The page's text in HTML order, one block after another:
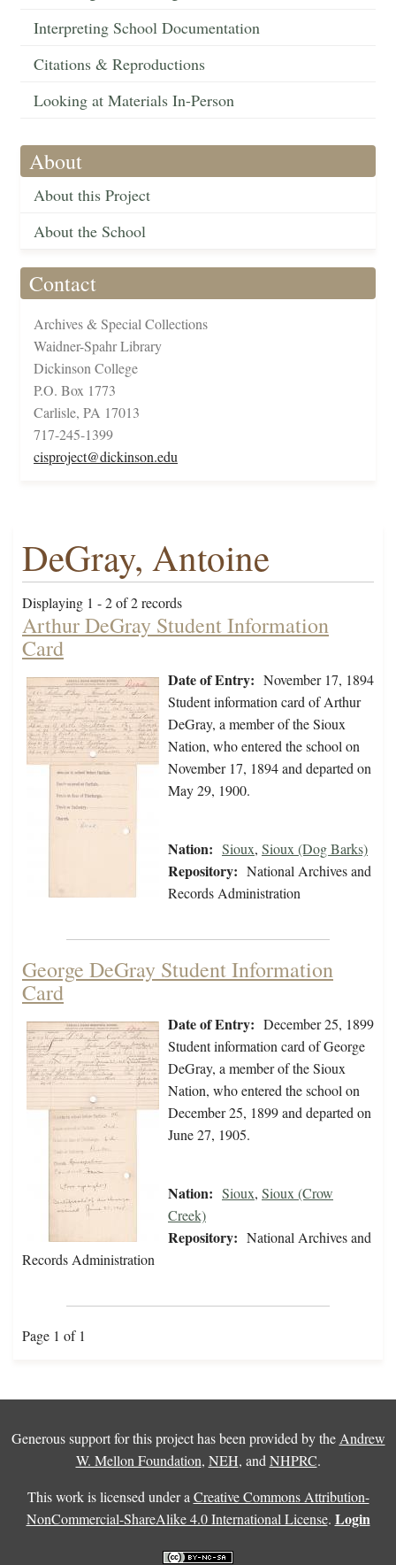
Interpreting School Documentation
Citations & Reproductions
Looking at Materials In-Person
About
About this Project
About the School
Contact
Archives & Special Collections
Waidner-Spahr Library
Dickinson College
P.O. Box 1773
Carlisle, PA 17013
717-245-1399
cisproject@dickinson.edu
DeGray, Antoine
Displaying 1 - 2 of 2 records
Arthur DeGray Student Information
Card
Date of Entry: November 17, 1894
Student information card of Arthur
DeGray, a member of the Sioux
Nation, who entered the school on
November 17, 1894 and departed on
May 29, 1900.
Nation: Sioux, Sioux (Dog Barks)
Repository: National Archives and
Records Administration
George DeGray Student Information
Card
Date of Entry: December 25, 1899
Student information card of George
DeGray, a member of the Sioux
Nation, who entered the school on
December 25, 1899 and departed on
June 27, 1905.
Nation: Sioux, Sioux (Crow
Creek)
Repository: National Archives and
Records Administration
Page 1 of 1
Generous support for this project has been provided by the Andrew
W. Mellon Foundation, NEH, and NHPRC.
This work is licensed under a Creative Commons Attribution-
NonCommercial-ShareAlike 4.0 International License. Login